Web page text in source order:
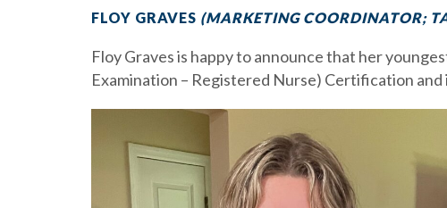
FLOY GRAVES (MARKETING COORDINATOR;
Floy Graves is happy to announce that her
Examination – Registered Nurse) Certification